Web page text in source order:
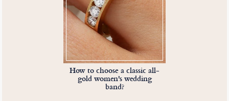
How to choose a classic all-
gold women's wedding
band?